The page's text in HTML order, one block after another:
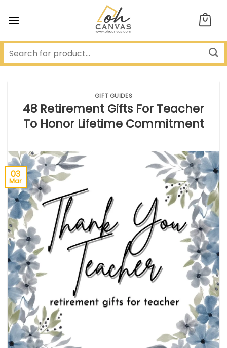
GIFT GUIDES
48 Retirement Gifts For Teacher
To Honor Lifetime Commitment
03
Mar